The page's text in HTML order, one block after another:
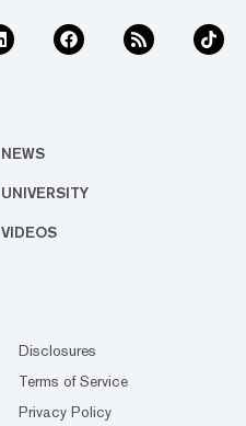
NEWS
UNIVERSITY
VIDEOS
Disclosures
Terms of Service
Privacy Policy